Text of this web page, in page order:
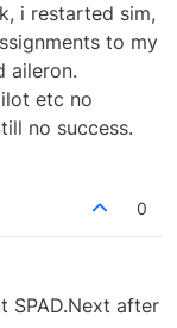
i restarted sim,
to my
aileron.
etc no
no success.
0
SPAD.Next after